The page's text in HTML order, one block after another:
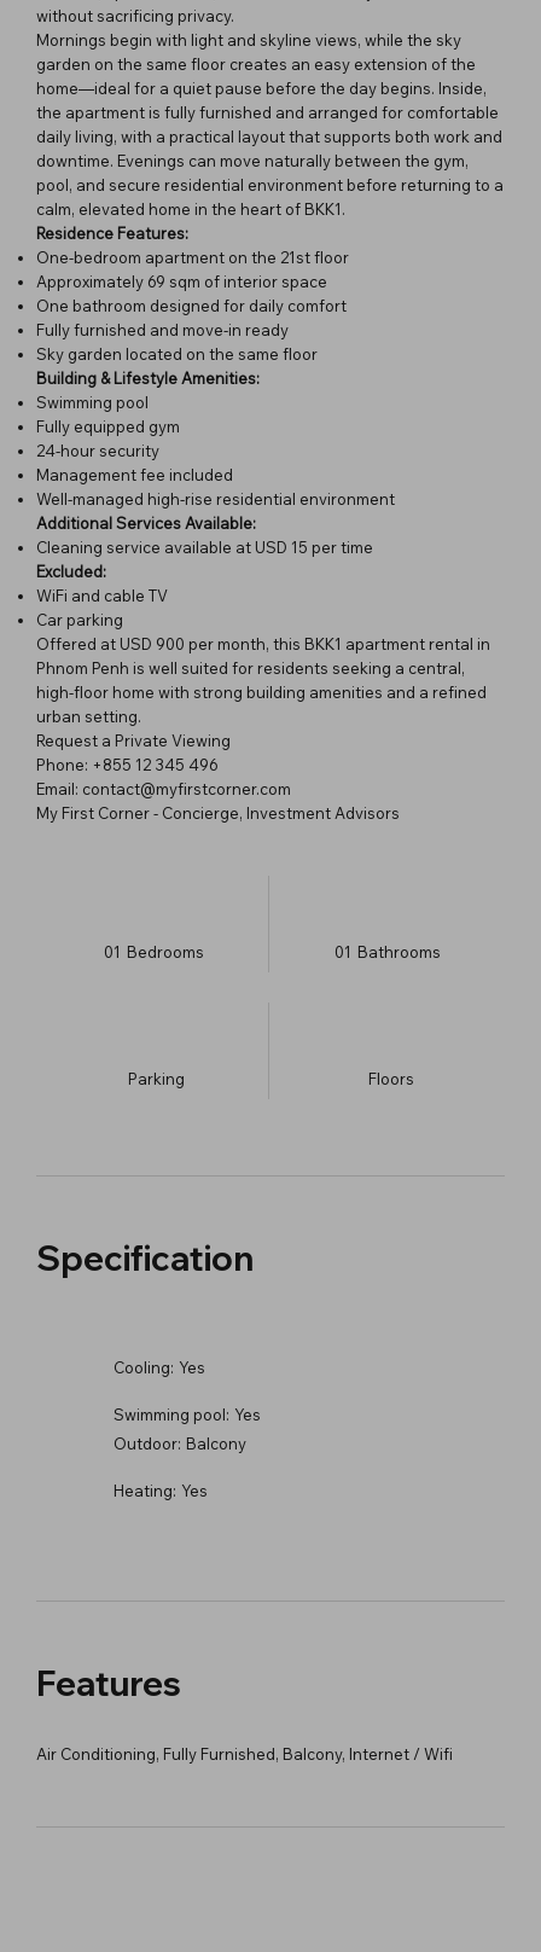
without sacrificing privacy.
Mornings begin with light and skyline views, while the sky
garden on the same floor creates an easy extension of the
home—ideal for a quiet pause before the day begins. Inside,
the apartment is fully furnished and arranged for comfortable
daily living, with a practical layout that supports both work and
downtime. Evenings can move naturally between the gym,
pool, and secure residential environment before returning to a
calm, elevated home in the heart of BKK1.
Residence Features:
One-bedroom apartment on the 21st floor
Approximately 69 sqm of interior space
One bathroom designed for daily comfort
Fully furnished and move-in ready
Sky garden located on the same floor
Building & Lifestyle Amenities:
Swimming pool
Fully equipped gym
24-hour security
Management fee included
Well-managed high-rise residential environment
Additional Services Available:
Cleaning service available at USD 15 per time
Excluded:
WiFi and cable TV
Car parking
Offered at USD 900 per month, this BKK1 apartment rental in
Phnom Penh is well suited for residents seeking a central,
high-floor home with strong building amenities and a refined
urban setting.
Request a Private Viewing
Phone: +855 12 345 496
Email: contact@myfirstcorner.com
My First Corner - Concierge, Investment Advisors
01 Bedrooms 01 Bathrooms
Parking ​Floors
Specification
Cooling: Yes
Swimming pool: Yes
Outdoor: Balcony
Heating: Yes
Features
Air Conditioning, Fully Furnished, Balcony, Internet / Wifi